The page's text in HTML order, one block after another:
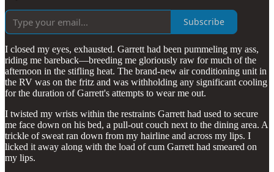
Subscribe
I closed my eyes, exhausted. Garrett had been pummeling my ass,
riding me bareback—breeding me gloriously raw for much of the
afternoon in the stifling heat. The brand-new air conditioning unit in
the RV was on the fritz and was withholding any significant cooling
for the duration of Garrett's attempts to wear me out.
I twisted my wrists within the restraints Garrett had used to secure
me face down on his bed, a pull-out couch next to the dining area. A
trickle of sweat ran down from my hairline and across my lips. I
licked it away along with the load of cum Garrett had smeared on
my lips.